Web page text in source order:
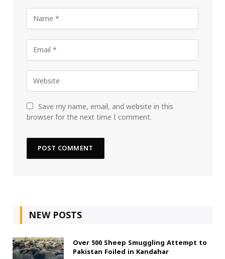
Save my name, email, and website in this
browser for the next time I comment.
NEW POSTS
Over 500 Sheep Smuggling Attempt to
Pakistan Foiled in Kandahar